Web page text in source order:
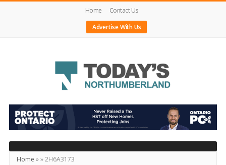
Home
Contact Us
Advertise With Us
Today's
Northumberland
–
Your
Source
Home »»2H6A3173